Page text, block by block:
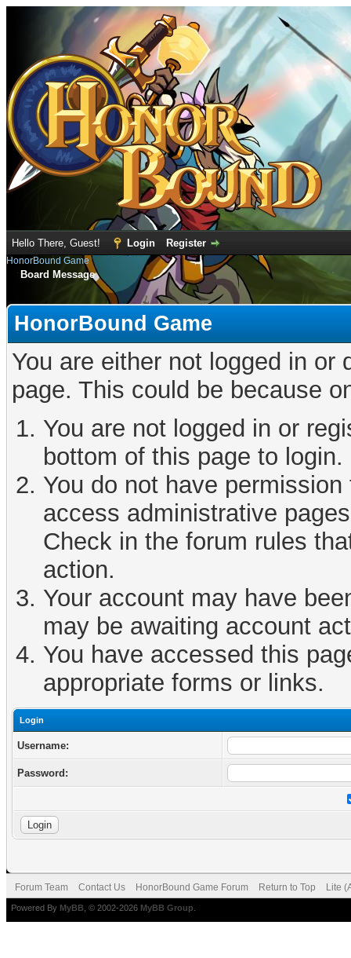
Hello There, Guest! Login Register
HonorBound Game
Board Message
HonorBound Game
You are either not logged in
page. This could be because
You are not logged in or
bottom of this page to login.
You do not have
access administrative
Check in the forum rules
action.
Your account may have
may be awaiting account
You have accessed this
appropriate forms or links.
Login
Username:
Password:
Forum Team Contact Us HonorBound Game Forum Return to Top Lite
Powered By MyBB , © 2002-2026 MyBB Group